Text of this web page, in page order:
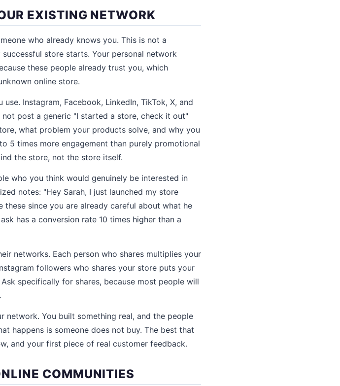
EXISTING NETWORK
who already knows you. This is not a
store starts. Your personal network
these people already trust you, which
online store.
Instagram, Facebook, LinkedIn, TikTok, X, and
post a generic "I started a store, check it out"
what problem your products solve, and why you
5 times more engagement than purely promotional
the store, not the store itself.
who you think would genuinely be interested in
notes: "Hey Sarah, I just launched my store
since you are already careful about what he
has a conversion rate 10 times higher than a
networks. Each person who shares multiplies your
followers who shares your store puts your
specifically for shares, because most people will
You built something real, and the people
happens is someone does not buy. The best that
and your first piece of real customer feedback.
COMMUNITIES